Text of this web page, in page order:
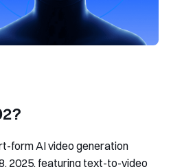
form AI video generation
2025, featuring text-to-video